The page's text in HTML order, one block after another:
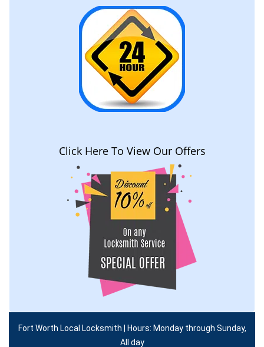
Click Here To View Our Offers
Fort Worth Local Locksmith | Hours: Monday through Sunday,
All day